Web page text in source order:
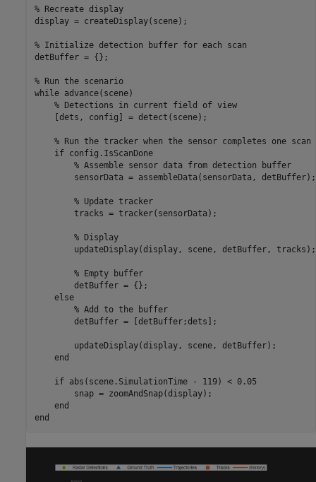
% Recreate display
display = createDisplay(scene);
% Initialize detection buffer for each scan
detBuffer = {};
% Run the scenario
while advance(scene)
% Detections in current field of view
    [dets, config] = detect(scene);
% Run the tracker when the sensor completes one scan
if config.IsScanDone
% Assemble sensor data from detection buffer
        sensorData = assembleData(sensorData, detBuffer);
% Update tracker
        tracks = tracker(sensorData);
% Display
        updateDisplay(display, scene, detBuffer, tracks);
% Empty buffer
        detBuffer = {};
else
% Add to the buffer
        detBuffer = [detBuffer;dets];
        updateDisplay(display, scene, detBuffer);
end
if abs(scene.SimulationTime - 119) < 0.05
        snap = zoomAndSnap(display);
end
end